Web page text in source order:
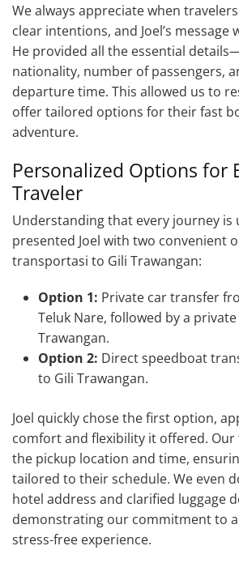
We always appreciate when
clear intentions, and Joel’s message
He provided all the essential
nationality, number of passengers,
departure time. This allowed us to
offer tailored options for their fast
adventure.
Personalized Options for
Traveler
Understanding that every journey is
presented Joel with two convenient
transportasi to Gili Trawangan:
Option 1: Private car transfer
Teluk Nare, followed by a
Trawangan.
Option 2: Direct speedboat
to Gili Trawangan.
Joel quickly chose the first option,
comfort and flexibility it offered.
the pickup location and time,
tailored to their schedule. We even
hotel address and clarified luggage
demonstrating our commitment to
stress-free experience.